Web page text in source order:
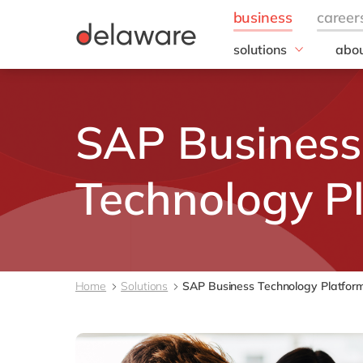
solutions
field of expertise
Employee experience
Finance
Operations
SAP Business
Technology
Home Solutions SAP Business Technology